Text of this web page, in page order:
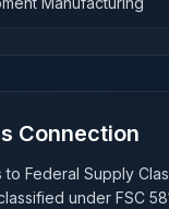
Connection
Federal Supply
under FSC